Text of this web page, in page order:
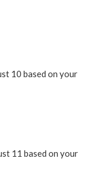
10 based on your
11 based on your